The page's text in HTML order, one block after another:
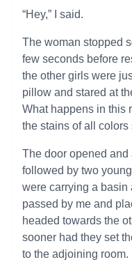
“Hey,” I said.
The woman stopped
few seconds before
the other girls were
pillow and stared at
What happens in this
the stains of all
The door opened
followed by two
were carrying a basin
passed by me and
headed towards the
sooner had they set
to the adjoining room.